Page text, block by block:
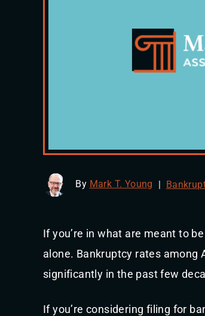
By Mark T. Young
If you’re in what are meant to
alone. Bankruptcy rates among
significantly in the past few
If you’re considering filing for